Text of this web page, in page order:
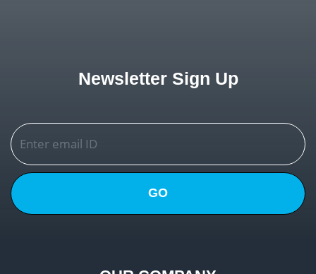
Newsletter Sign Up
GO